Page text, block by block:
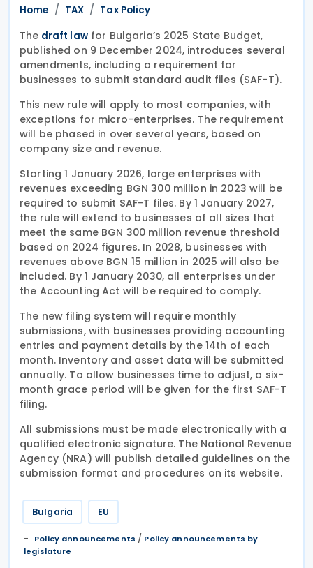
Home TAX Tax Policy
The draft lawfor Bulgaria’s 2025 State Budget,
published on 9 December 2024, introduces several
amendments, including a requirement for
businesses to submit standard audit files (SAF-T).
This new rule will apply to most companies, with
exceptions for micro-enterprises. The requirement
will be phased in over several years, based on
company size and revenue.
Starting 1 January 2026, large enterprises with
revenues exceeding BGN 300 million in 2023 will be
required to submit SAF-T files. By 1 January 2027,
the rule will extend to businesses of all sizes that
meet the same BGN 300 million revenue threshold
based on 2024 figures. In 2028, businesses with
revenues above BGN 15 million in 2025 will also be
included. By 1 January 2030, all enterprises under
the Accounting Act will be required to comply.
The new filing system will require monthly
submissions, with businesses providing accounting
entries and payment details by the 14th of each
month. Inventory and asset data will be submitted
annually. To allow businesses time to adjust, a six-
month grace period will be given for the first SAF-T
filing.
All submissions must be made electronically with a
qualified electronic signature. The National Revenue
Agency (NRA) will publish detailed guidelines on the
submission format and procedures on its website.
Bulgaria EU
Policy announcements / Policy announcements by
legislature